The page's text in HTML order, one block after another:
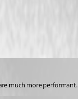
much more performant.